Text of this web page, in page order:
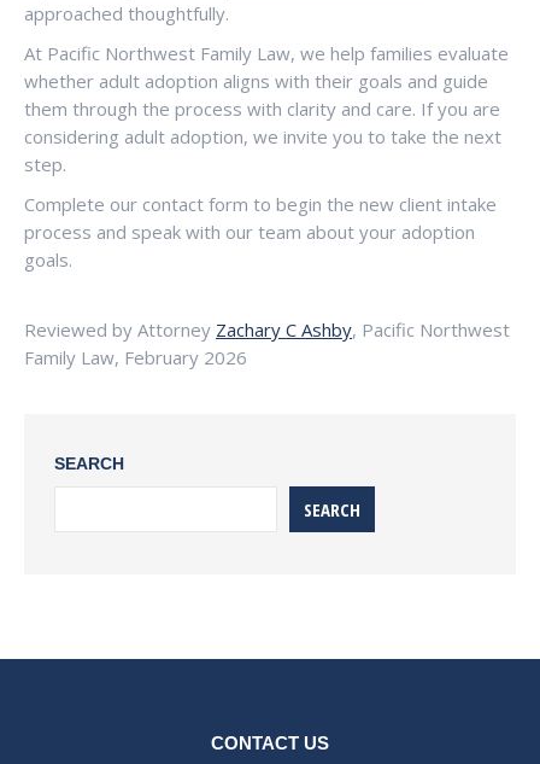
approached thoughtfully.
At Pacific Northwest Family Law, we help families evaluate
whether adult adoption aligns with their goals and guide
them through the process with clarity and care. If you are
considering adult adoption, we invite you to take the next
step.
Complete our contact form to begin the new client intake
process and speak with our team about your adoption
goals.
Reviewed by Attorney Zachary C Ashby, Pacific Northwest
Family Law, February 2026
SEARCH
SEARCH
CONTACT US